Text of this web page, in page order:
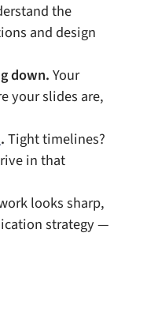
the
and design
down.Your
your slides are,
.Tight timelines?
in that
looks sharp,
strategy —